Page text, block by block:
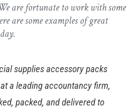
are fortunate to work with some
are some examples of great
a long-standing and fruitful
because they are
and improvements